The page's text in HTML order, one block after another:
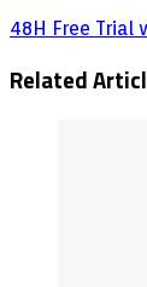
48H Free Trial
Related